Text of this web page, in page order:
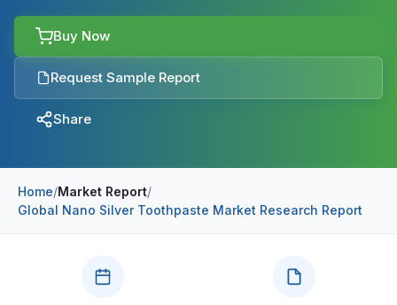
Publisher
Industries
Healthcare
Chemical & Materials
Construction & Manufacturing
Automotive & Transport
Blog
Sports
Industry Bites
Buy Now
Request Sample Report
Share
Home/Market Report/
Global Nano Silver Toothpaste Market Research Report